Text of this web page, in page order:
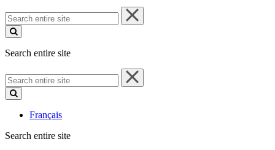
Search
entire
site
Search entire site
Search
entire
site
Français
Search entire site